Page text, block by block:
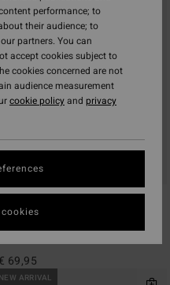
2
€ 69,95
NEW ARRIVAL
performance; to
their audience; to
partners. You can
accept cookies subject to
cookies concerned are not
audience measurement
cookie policyand privacy